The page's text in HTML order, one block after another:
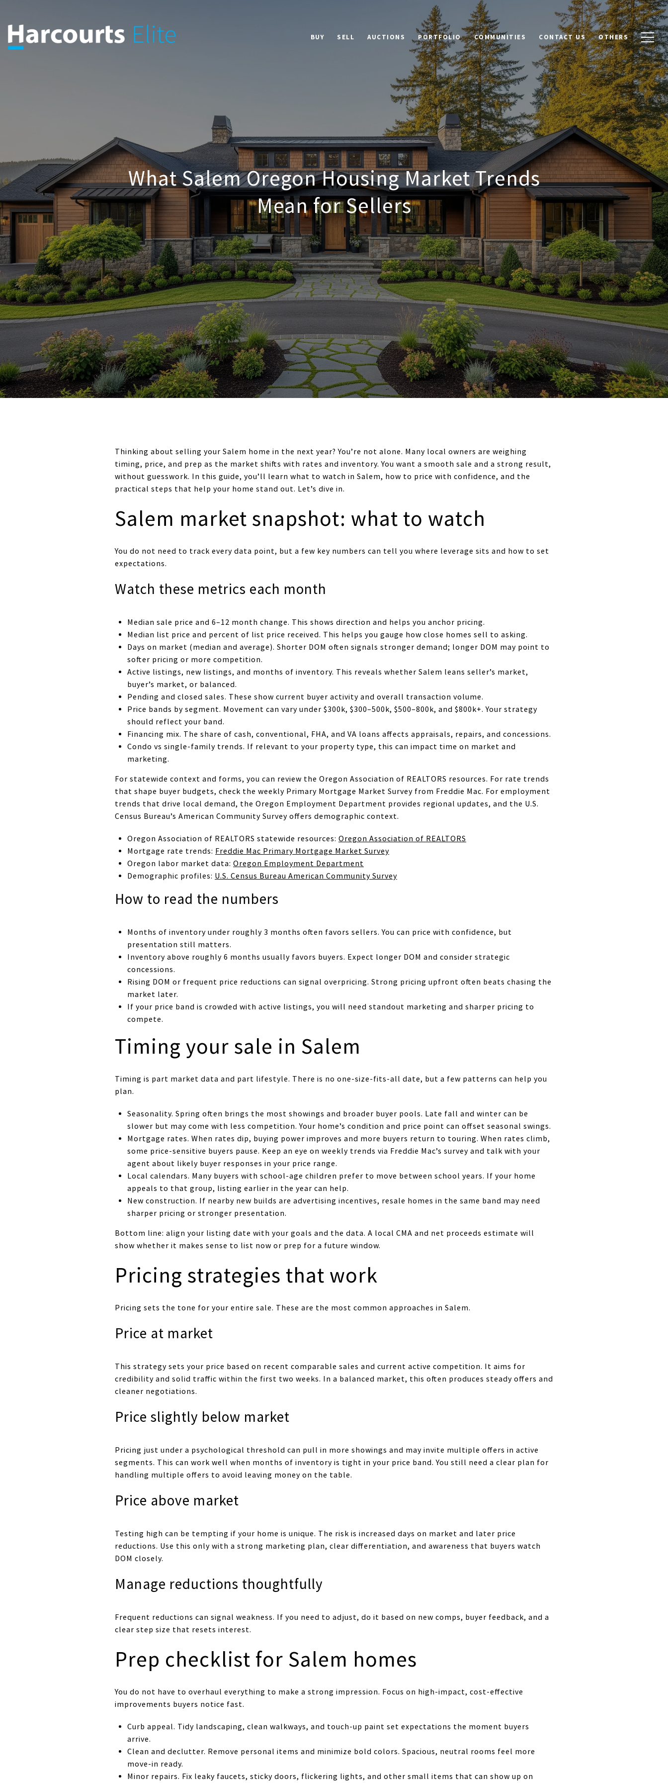
BUY SELL AUCTIONS PORTFOLIO COMMUNITIES CONTACT US OTHERS
What Salem Oregon Housing Market Trends
Mean for Sellers
Thinking about selling your Salem home in the next year? You’re not alone. Many local owners are weighing
timing, price, and prep as the market shifts with rates and inventory. You want a smooth sale and a strong result,
without guesswork. In this guide, you’ll learn what to watch in Salem, how to price with confidence, and the
practical steps that help your home stand out. Let’s dive in.
Salem market snapshot: what to watch
You do not need to track every data point, but a few key numbers can tell you where leverage sits and how to set
expectations.
Watch these metrics each month
Median sale price and 6–12 month change. This shows direction and helps you anchor pricing.
Median list price and percent of list price received. This helps you gauge how close homes sell to asking.
Days on market (median and average). Shorter DOM often signals stronger demand; longer DOM may point to
softer pricing or more competition.
Active listings, new listings, and months of inventory. This reveals whether Salem leans seller’s market,
buyer’s market, or balanced.
Pending and closed sales. These show current buyer activity and overall transaction volume.
Price bands by segment. Movement can vary under $300k, $300–500k, $500–800k, and $800k+. Your strategy
should reflect your band.
Financing mix. The share of cash, conventional, FHA, and VA loans affects appraisals, repairs, and concessions.
Condo vs single-family trends. If relevant to your property type, this can impact time on market and
marketing.
For statewide context and forms, you can review the Oregon Association of REALTORS resources. For rate trends
that shape buyer budgets, check the weekly Primary Mortgage Market Survey from Freddie Mac. For employment
trends that drive local demand, the Oregon Employment Department provides regional updates, and the U.S.
Census Bureau’s American Community Survey offers demographic context.
Oregon Association of REALTORS statewide resources: Oregon Association of REALTORS
Mortgage rate trends: Freddie Mac Primary Mortgage Market Survey
Oregon labor market data: Oregon Employment Department
Demographic profiles: U.S. Census Bureau American Community Survey
How to read the numbers
Months of inventory under roughly 3 months often favors sellers. You can price with confidence, but
presentation still matters.
Inventory above roughly 6 months usually favors buyers. Expect longer DOM and consider strategic
concessions.
Rising DOM or frequent price reductions can signal overpricing. Strong pricing upfront often beats chasing the
market later.
If your price band is crowded with active listings, you will need standout marketing and sharper pricing to
compete.
Timing your sale in Salem
Timing is part market data and part lifestyle. There is no one-size-fits-all date, but a few patterns can help you
plan.
Seasonality. Spring often brings the most showings and broader buyer pools. Late fall and winter can be
slower but may come with less competition. Your home’s condition and price point can offset seasonal swings.
Mortgage rates. When rates dip, buying power improves and more buyers return to touring. When rates climb,
some price-sensitive buyers pause. Keep an eye on weekly trends via Freddie Mac’s survey and talk with your
agent about likely buyer responses in your price range.
Local calendars. Many buyers with school-age children prefer to move between school years. If your home
appeals to that group, listing earlier in the year can help.
New construction. If nearby new builds are advertising incentives, resale homes in the same band may need
sharper pricing or stronger presentation.
Bottom line: align your listing date with your goals and the data. A local CMA and net proceeds estimate will
show whether it makes sense to list now or prep for a future window.
Pricing strategies that work
Pricing sets the tone for your entire sale. These are the most common approaches in Salem.
Price at market
This strategy sets your price based on recent comparable sales and current active competition. It aims for
credibility and solid traffic within the first two weeks. In a balanced market, this often produces steady offers and
cleaner negotiations.
Price slightly below market
Pricing just under a psychological threshold can pull in more showings and may invite multiple offers in active
segments. This can work well when months of inventory is tight in your price band. You still need a clear plan for
handling multiple offers to avoid leaving money on the table.
Price above market
Testing high can be tempting if your home is unique. The risk is increased days on market and later price
reductions. Use this only with a strong marketing plan, clear differentiation, and awareness that buyers watch
DOM closely.
Manage reductions thoughtfully
Frequent reductions can signal weakness. If you need to adjust, do it based on new comps, buyer feedback, and a
clear step size that resets interest.
Prep checklist for Salem homes
You do not have to overhaul everything to make a strong impression. Focus on high-impact, cost-effective
improvements buyers notice fast.
Curb appeal. Tidy landscaping, clean walkways, and touch-up paint set expectations the moment buyers
arrive.
Clean and declutter. Remove personal items and minimize bold colors. Spacious, neutral rooms feel more
move-in ready.
Minor repairs. Fix leaky faucets, sticky doors, flickering lights, and other small items that can show up on